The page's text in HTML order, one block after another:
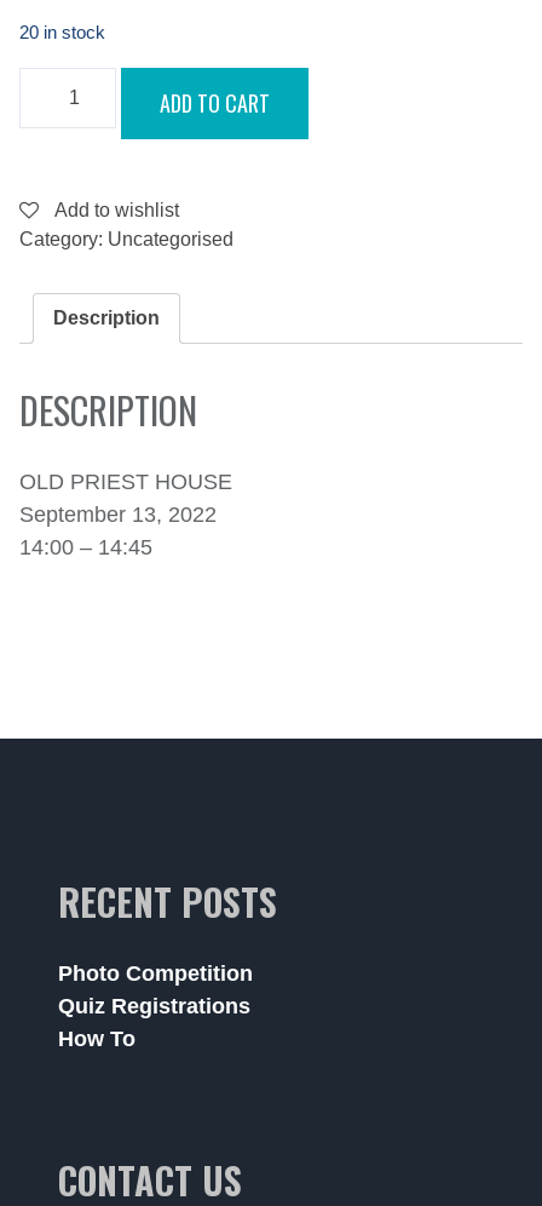
20 in stock
WATERLOO
FARM
-
13,
QUANTITY
ADD TO CART
Add to wishlist
Category: Uncategorised
Description
DESCRIPTION
OLD PRIEST HOUSE
September 13, 2022
14:00 – 14:45
RECENT POSTS
Photo Competition
Quiz Registrations
How To
CONTACT US